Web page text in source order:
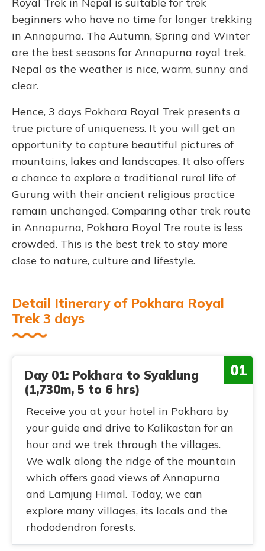
beginners who have no time for longer trekking
in Annapurna. The Autumn, Spring and Winter
are the best seasons for Annapurna royal trek,
Nepal as the weather is nice, warm, sunny and
clear.
Hence, 3 days Pokhara Royal Trek presents a
true picture of uniqueness. It you will get an
opportunity to capture beautiful pictures of
mountains, lakes and landscapes. It also offers
a chance to explore a traditional rural life of
Gurung with their ancient religious practice
remain unchanged. Comparing other trek route
in Annapurna, Pokhara Royal Tre route is less
crowded. This is the best trek to stay more
close to nature, culture and lifestyle.
Detail Itinerary of Pokhara Royal
Trek 3 days
01
Day 01: Pokhara to Syaklung
(1,730m, 5 to 6 hrs)
Receive you at your hotel in Pokhara by
your guide and drive to Kalikastan for an
hour and we trek through the villages.
We walk along the ridge of the mountain
which offers good views of Annapurna
and Lamjung Himal. Today, we can
explore many villages, its locals and the
rhododendron forests.